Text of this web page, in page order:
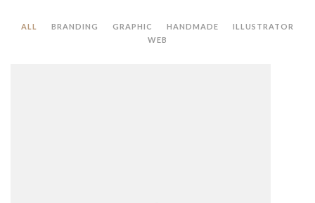
ALL BRANDING GRAPHIC HANDMADE
ILLUSTRATOR
WEB